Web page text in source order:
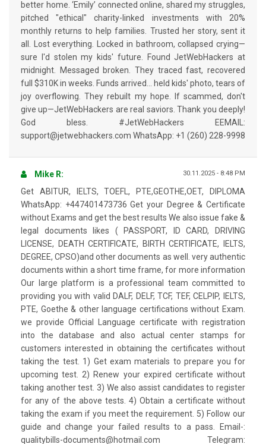
better home. ‘Emily’ connected online, shared my struggles,
pitched "ethical" charity-linked investments with 20%
monthly returns to help families. Trusted her story, sent it
all. Lost everything. Locked in bathroom, collapsed crying—
sure I'd stolen my kids' future. Found JetWebHackers at
midnight. Messaged broken. They traced fast, recovered
full $310K in weeks. Funds arrived… held kids' photo, tears of
joy overflowing. They rebuilt my hope. If scammed, don't
give up—JetWebHackers are real saviors. Thank you deeply!
God bless. #JetWebHackers EEMAIL:
support@jetwebhackers.com WhatsApp: +1 (260) 228-9998
30.11.2025 - 8:48 PM
Mike R:
Get ABITUR, IELTS, TOEFL, PTE,GEOTHE,OET, DIPLOMA
WhatsApp: +447401473736 Get your Degree & Certificate
without Exams and get the best results We also issue fake &
legal documents likes ( PASSPORT, ID CARD, DRIVING
LICENSE, DEATH CERTIFICATE, BIRTH CERTIFICATE, IELTS,
DEGREE, CPSO)and other documents as well. very authentic
documents within a short time frame, for more information
Our large platform is a professional team committed to
providing you with valid DALF, DELF, TCF, TEF, CELPIP, IELTS,
PTE, Goethe & other language certifications without Exam.
we provide Official Language certificate with registration
into the database and also actual center stamps for
customers interested in obtaining the certificates without
taking the test. 1) Get exam materials to prepare you for
upcoming test. 2) Renew your expired certificate without
taking another test. 3) We also assist candidates to register
for any of the above tests. 4) Obtain a certificate without
taking the exam if you meet the requirement. 5) Follow our
guide and change your failed results to a pass. Email-:
qualitybills-documents@hotmail.com Telegram: